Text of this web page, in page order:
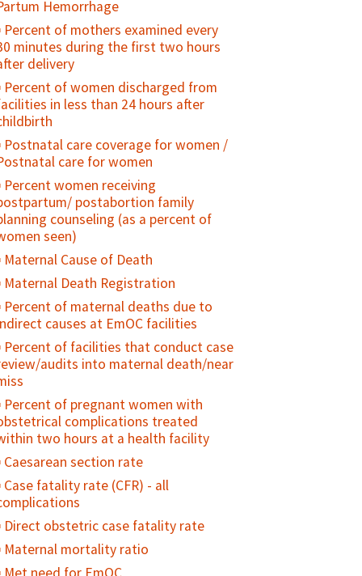
Percent of adolescents who feel
with their parents/family
Percent of sexually active young
who used contraception at
last sex
Contraceptive prevalence rate among
people
Unmet need for family planning
young people
Percent of young people who have
been pregnant or caused a
Antenatal care use at age less than 20
years
Adolescent birth rate
Hemorrhage
Percent of mothers examined every
minutes during the first two hours
delivery
Percent of women discharged from
in less than 24 hours after
Postnatal care coverage for women /
care for women
Percent women receiving
postabortion family
counseling (as a percent of
seen)
Maternal Cause of Death
Maternal Death Registration
Percent of maternal deaths due to
causes at EmOC facilities
Percent of facilities that conduct case
audits into maternal death/near
Percent of pregnant women with
complications treated
two hours at a health facility
Caesarean section rate
Case fatality rate (CFR) - all
Direct obstetric case fatality rate
Maternal mortality ratio